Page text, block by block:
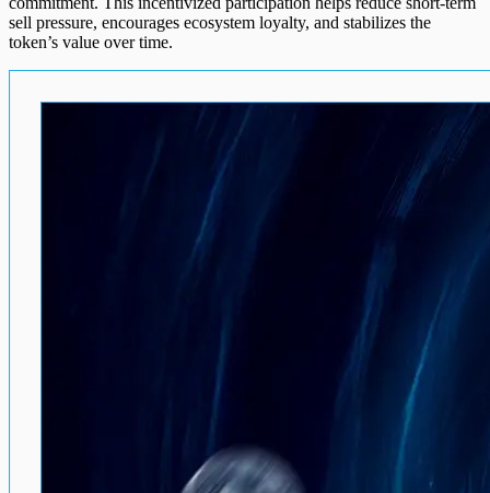
sell pressure, encourages ecosystem loyalty, and stabilizes the
token’s value over time.